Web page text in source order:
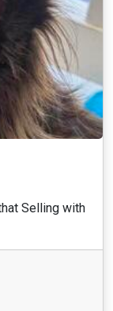
Selling with